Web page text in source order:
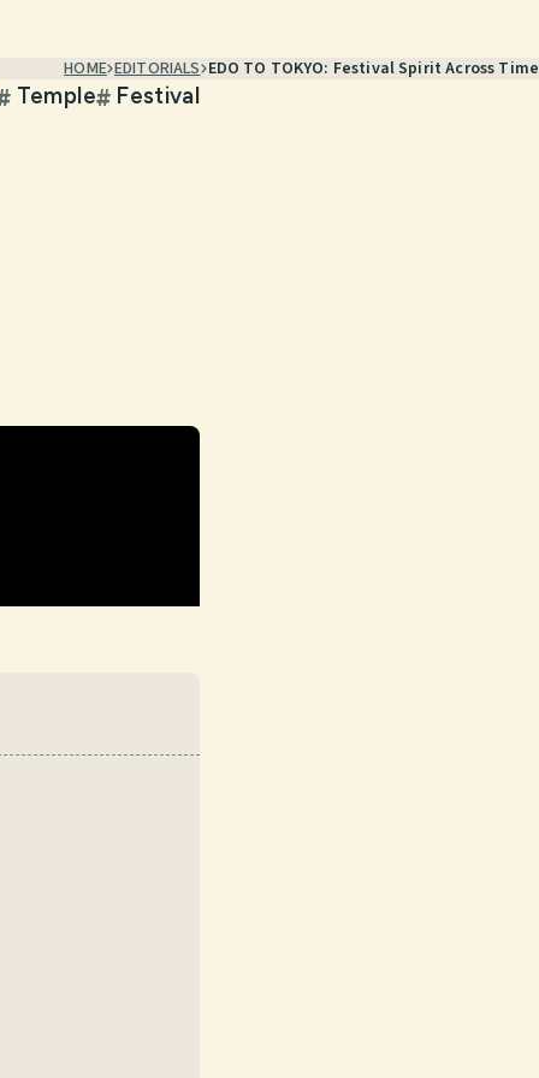
HOME EDITORIALS EDO TO TOKYO: Festival Spirit Across Time
Temple# Festival